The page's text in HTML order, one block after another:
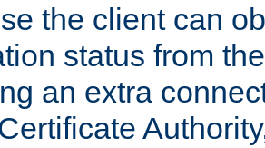
the client can
status from
an extra